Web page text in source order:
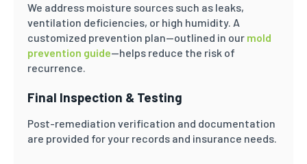
We address moisture sources such as leaks,
ventilation deficiencies, or high humidity. A
customized prevention plan—outlined in our mold
prevention guide—helps reduce the risk of
recurrence.
Final Inspection & Testing
Post-remediation verification and documentation
are provided for your records and insurance needs.